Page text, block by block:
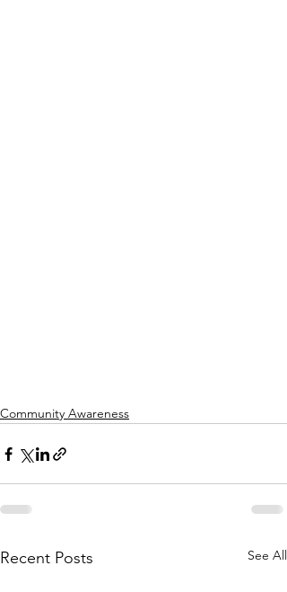
Community Awareness
Recent Posts See All